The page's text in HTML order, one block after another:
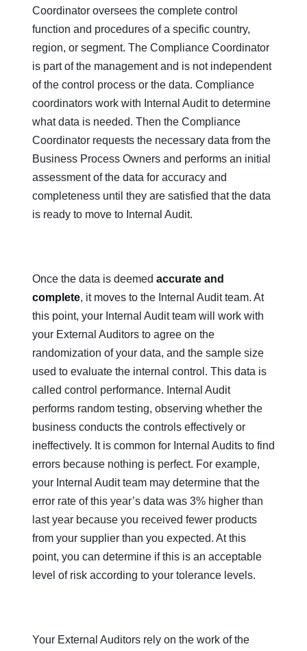
Coordinator oversees the complete control
function and procedures of a specific country,
region, or segment. The Compliance Coordinator
is part of the management and is not independent
of the control process or the data. Compliance
coordinators work with Internal Audit to determine
what data is needed. Then the Compliance
Coordinator requests the necessary data from the
Business Process Owners and performs an initial
assessment of the data for accuracy and
completeness until they are satisfied that the data
is ready to move to Internal Audit.
Once the data is deemed accurate and
complete, it moves to the Internal Audit team. At
this point, your Internal Audit team will work with
your External Auditors to agree on the
randomization of your data, and the sample size
used to evaluate the internal control. This data is
called control performance. Internal Audit
performs random testing, observing whether the
business conducts the controls effectively or
ineffectively. It is common for Internal Audits to find
errors because nothing is perfect. For example,
your Internal Audit team may determine that the
error rate of this year’s data was 3% higher than
last year because you received fewer products
from your supplier than you expected. At this
point, you can determine if this is an acceptable
level of risk according to your tolerance levels.
Your External Auditors rely on the work of the